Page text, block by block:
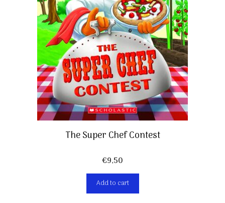
The Super Chef Contest
€9,50
Add to cart